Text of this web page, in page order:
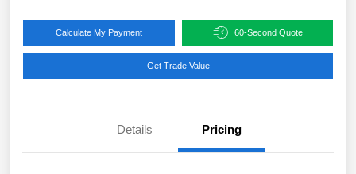
Calculate My Payment 60-Second Quote
Get Trade Value
Details Pricing